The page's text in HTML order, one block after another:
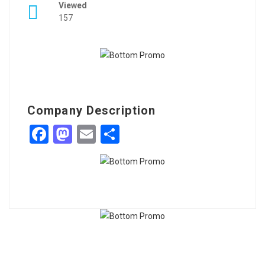
Viewed
157
Company Description
Facebook
Mastodon
Email